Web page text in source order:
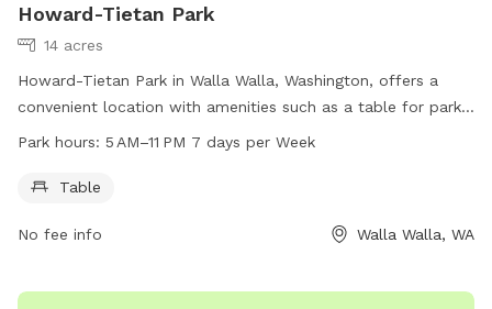
Howard-Tietan Park
14 acres
Howard-Tietan Park in Walla Walla, Washington, offers a
convenient location with amenities such as a table for park
visitors. The park is open from 5 AM to 11 PM every day of
bring their furry friends for playtime. For more information,
contact them directly at 509-527-4527.
Park hours: 5 AM–11 PM 7 days per Week
Table
No fee info Walla Walla, WA